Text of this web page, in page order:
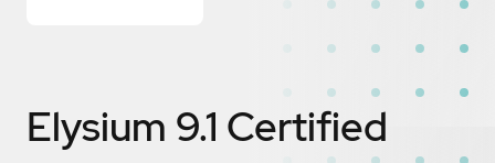
Elysium 9.1 Certified